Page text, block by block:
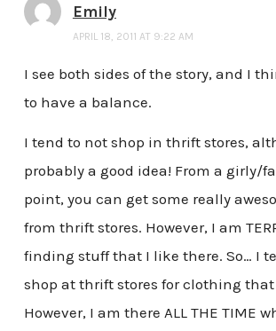
Emily
APRIL 18, 2011 AT 9:22 AM
I see both sides of the story, and I
to have a balance.
I tend to not shop in thrift stores,
probably a good idea! From a girly/
point, you can get some really
from thrift stores. However, I am
finding stuff that I like there. So… I
shop at thrift stores for clothing that
However, I am there ALL THE TIME